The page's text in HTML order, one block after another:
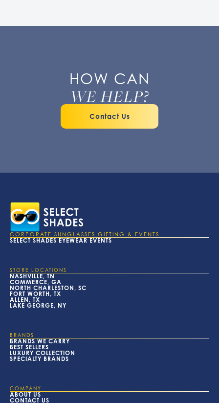
HOW CAN
WE HELP?
Contact Us
CORPORATE SUNGLASSES GIFTING & EVENTS
SELECT SHADES EYEWEAR EVENTS
STORE LOCATIONS
NASHVILLE, TN
COMMERCE, GA
NORTH CHARLESTON, SC
FORT WORTH, TX
ALLEN, TX
LAKE GEORGE, NY
BRANDS
BRANDS WE CARRY
BEST SELLERS
LUXURY COLLECTION
SPECIALTY BRANDS
COMPANY
ABOUT US
CONTACT US